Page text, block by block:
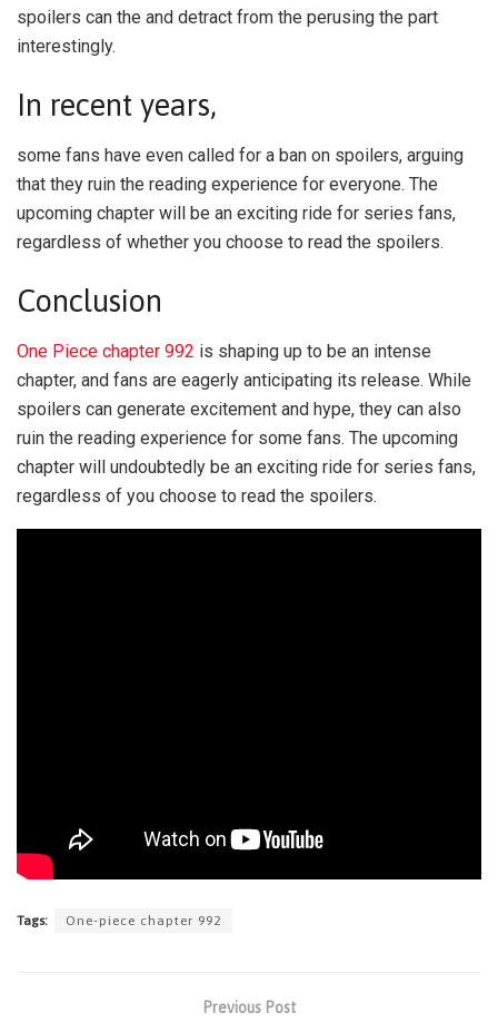
spoilers can the and detract from the perusing the part
interestingly.
In recent years,
some fans have even called for a ban on spoilers, arguing
that they ruin the reading experience for everyone. The
upcoming chapter will be an exciting ride for series fans,
regardless of whether you choose to read the spoilers.
Conclusion
One Piece chapter 992 is shaping up to be an intense
chapter, and fans are eagerly anticipating its release. While
spoilers can generate excitement and hype, they can also
ruin the reading experience for some fans. The upcoming
chapter will undoubtedly be an exciting ride for series fans,
regardless of you choose to read the spoilers.
Tags: One-piece chapter 992
Previous Post